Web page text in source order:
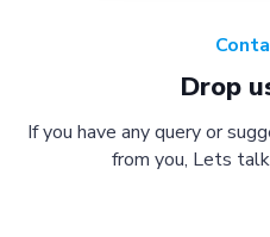
Drop
If you have any query or
from you, Lets